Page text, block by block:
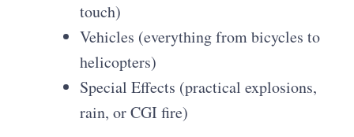
touch)
Vehicles (everything from bicycles to
helicopters)
Special Effects (practical explosions,
rain, or CGI fire)